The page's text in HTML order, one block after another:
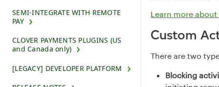
SEMI-INTEGRATE WITH REMOTE
PAY
CLOVER PAYMENTS PLUGINS (US
and Canada only)
[LEGACY] DEVELOPER PLATFORM
Learn more
Custom
There are two
Blocking